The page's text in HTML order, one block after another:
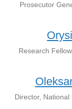
Prosecutor
Research
Director,